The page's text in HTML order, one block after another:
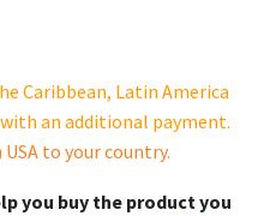
Caribbean, Latin America
an additional payment.
to your country.
you buy the product you